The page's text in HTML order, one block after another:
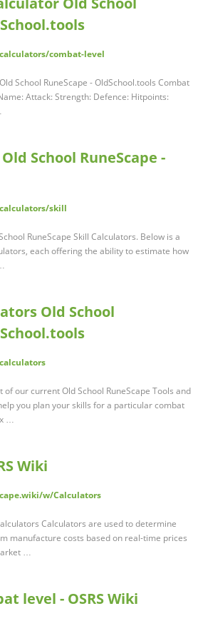
combat-level
School RuneScape - OldSchool.tools Combat
Attack: Strength: Defence: Hitpoints:
School RuneScape -
skill
RuneScape Skill Calculators. Below is a
each offering the ability to estimate how
Old School
of our current Old School RuneScape Tools and
you plan your skills for a particular combat
…
Wiki
w/Calculators
Calculators are used to determine
manufacture costs based on real-time prices
…
level - OSRS Wiki